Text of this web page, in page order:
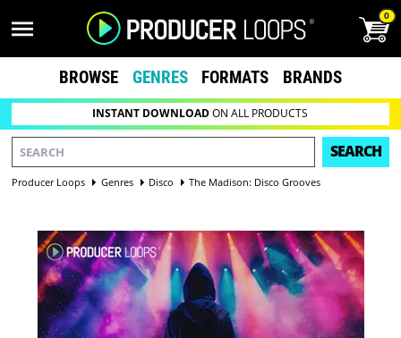
0
BROWSE GENRES FORMATS BRANDS
INSTANT DOWNLOADON ALL PRODUCTS
SEARCH
Producer Loops Genres Disco The Madison: Disco Grooves